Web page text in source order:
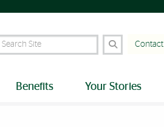
Search Site Contact
Benefits Your Stories